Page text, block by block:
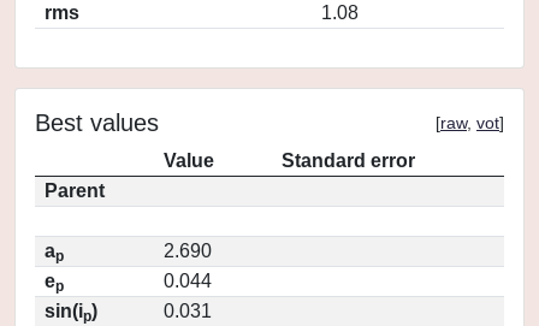
rms
1.08
Best values [raw, vot]
Value
Standard error
Parent
ap
2.690
ep
0.044
sin(ip)
0.031